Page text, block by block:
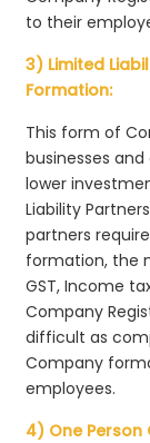
to their
3) Limited
Formation:
This form of
businesses
lower
Liability
partners
formation, the
GST, Income
Company
difficult as
Company
employees.
4) One Person